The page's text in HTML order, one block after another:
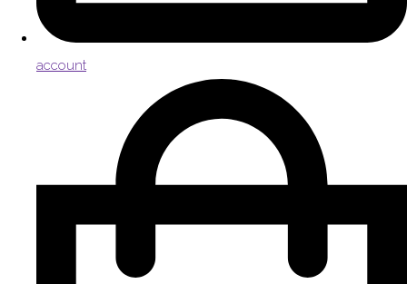
account